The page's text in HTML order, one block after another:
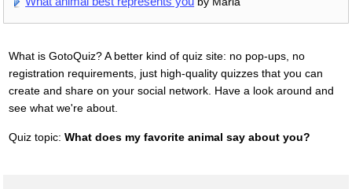
What is GotoQuiz? A better kind of quiz site: no pop-ups, no
registration requirements, just high-quality quizzes that you can
create and share on your social network. Have a look around and
see what we're about.
Quiz topic: What does my favorite animal say about you?